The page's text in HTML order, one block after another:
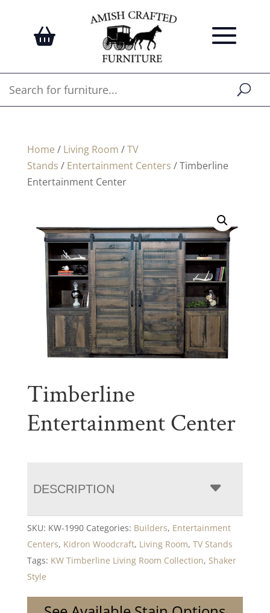
Home / Living Room /TV
Stands / Entertainment Centers / Timberline
Entertainment Center
Timberline
Entertainment Center
DESCRIPTION
SKU: KW-1990 Categories: Builders, Entertainment
Centers, Kidron Woodcraft, Living Room, TV Stands
Tags: KW Timberline Living Room Collection, Shaker
Style